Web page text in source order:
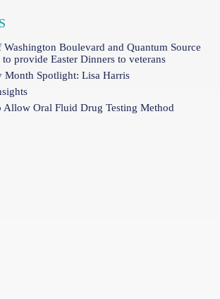
Washington Boulevard and Quantum Source
provide Easter Dinners to veterans
Month Spotlight: Lisa Harris
Allow Oral Fluid Drug Testing Method